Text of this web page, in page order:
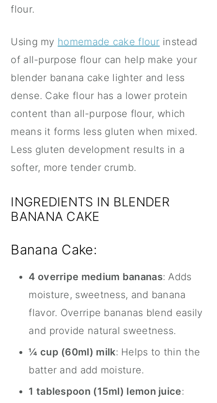
flour.
Using my homemade cake flour instead
of all-purpose flour can help make your
blender banana cake lighter and less
dense. Cake flour has a lower protein
content than all-purpose flour, which
means it forms less gluten when mixed.
Less gluten development results in a
softer, more tender crumb.
INGREDIENTS IN BLENDER
BANANA CAKE
Banana Cake:
4 overripe medium bananas: Adds
moisture, sweetness, and banana
flavor. Overripe bananas blend easily
and provide natural sweetness.
¼ cup (60ml) milk: Helps to thin the
batter and add moisture.
1 tablespoon (15ml) lemon juice: